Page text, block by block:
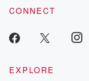
CONNECT
EXPLORE